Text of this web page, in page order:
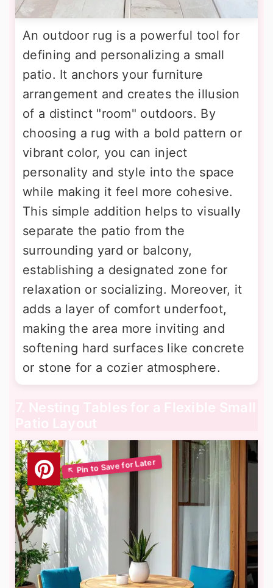
An outdoor rug is a powerful tool for
defining and personalizing a small
patio. It anchors your furniture
arrangement and creates the illusion
of a distinct "room" outdoors. By
choosing a rug with a bold pattern or
vibrant color, you can inject
personality and style into the space
while making it feel more cohesive.
This simple addition helps to visually
separate the patio from the
surrounding yard or balcony,
establishing a designated zone for
relaxation or socializing. Moreover, it
adds a layer of comfort underfoot,
making the area more inviting and
softening hard surfaces like concrete
or stone for a cozier atmosphere.
7. Nesting Tables for a Flexible Small
Patio Layout